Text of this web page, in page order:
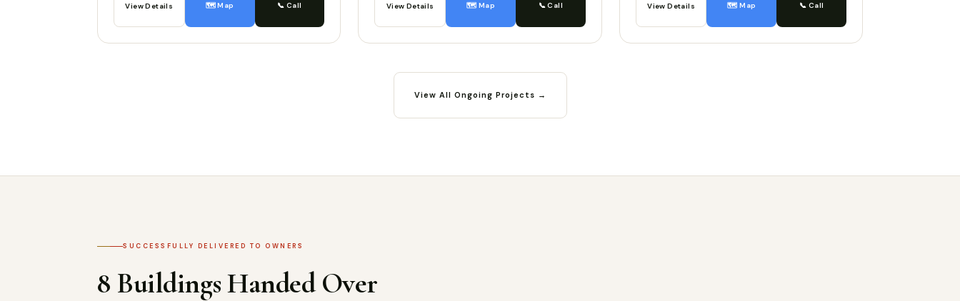
View Details 🗺️ Map 📞 Call View Details 🗺️ Map 📞 Call View Details 🗺️ Map 📞 Call
View All Ongoing Projects →
SUCCESSFULLY DELIVERED TO OWNERS
8 Buildings Handed Over